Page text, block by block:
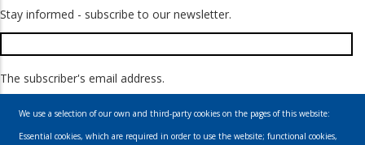
Stay informed - subscribe to our newsletter.
The subscriber's email address.
We use a selection of our own and third-party cookies on the pages of this website:
Essential cookies, which are required in order to use the website; functional cookies,